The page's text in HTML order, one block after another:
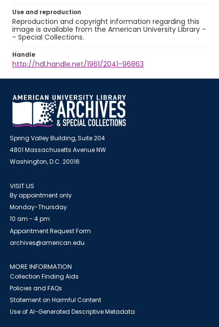
Use and reproduction
Reproduction and copyright information regarding this
image is available from the American University Library -
- Special Collections.
Handle
http://hdl.handle.net/1961/2041-96863
Spring Valley Building, Suite 204
4801 Massachusetts Avenue NW
Washington, D.C. 20016
VISIT US
By appointment only
Monday-Thursday
10 am - 4 pm
Appointment Request Form
archives@american.edu
MORE INFORMATION
Collection Finding Aids
Policies and FAQs
Statement on Harmful Content
Use of AI-Generated Descriptive Metadata